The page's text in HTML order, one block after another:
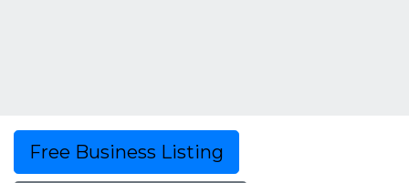
Free Business Listing